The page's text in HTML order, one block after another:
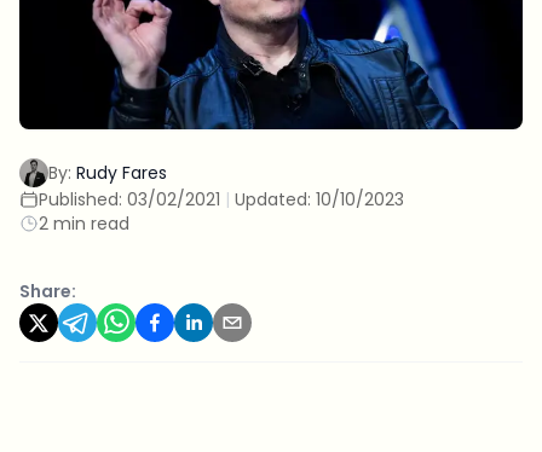
By: Rudy Fares
Published: 03/02/2021 | Updated: 10/10/2023
2 min read
Share: